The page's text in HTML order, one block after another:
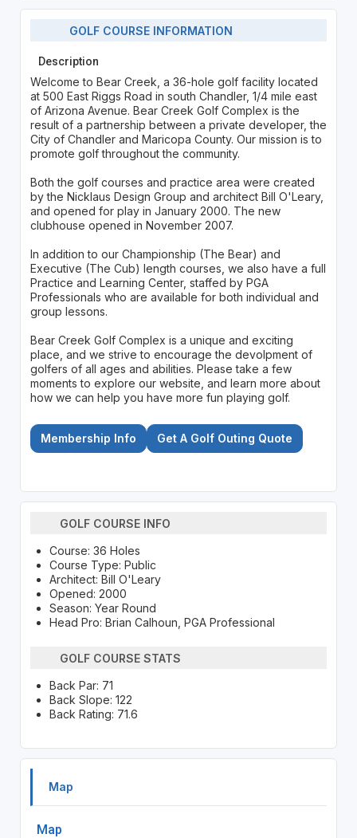
GOLF COURSE INFORMATION
Description
Welcome to Bear Creek, a 36-hole golf facility located
at 500 East Riggs Road in south Chandler, 1/4 mile east
of Arizona Avenue. Bear Creek Golf Complex is the
result of a partnership between a private developer, the
City of Chandler and Maricopa County. Our mission is to
promote golf throughout the community.
Both the golf courses and practice area were created
by the Nicklaus Design Group and architect Bill O'Leary,
and opened for play in January 2000. The new
clubhouse opened in November 2007.
In addition to our Championship (The Bear) and
Executive (The Cub) length courses, we also have a full
Practice and Learning Center, staffed by PGA
Professionals who are available for both individual and
group lessons.
Bear Creek Golf Complex is a unique and exciting
place, and we strive to encourage the devolpment of
golfers of all ages and abilities. Please take a few
moments to explore our website, and learn more about
how we can help you have more fun playing golf.
Membership Info Get A Golf Outing Quote
GOLF COURSE INFO
Course: 36 Holes
Course Type: Public
Architect: Bill O'Leary
Opened: 2000
Season: Year Round
Head Pro: Brian Calhoun, PGA Professional
GOLF COURSE STATS
Back Par: 71
Back Slope: 122
Back Rating: 71.6
Map
Map